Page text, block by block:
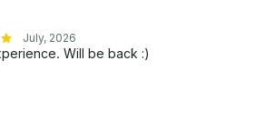
July, 2026
Will be back :)